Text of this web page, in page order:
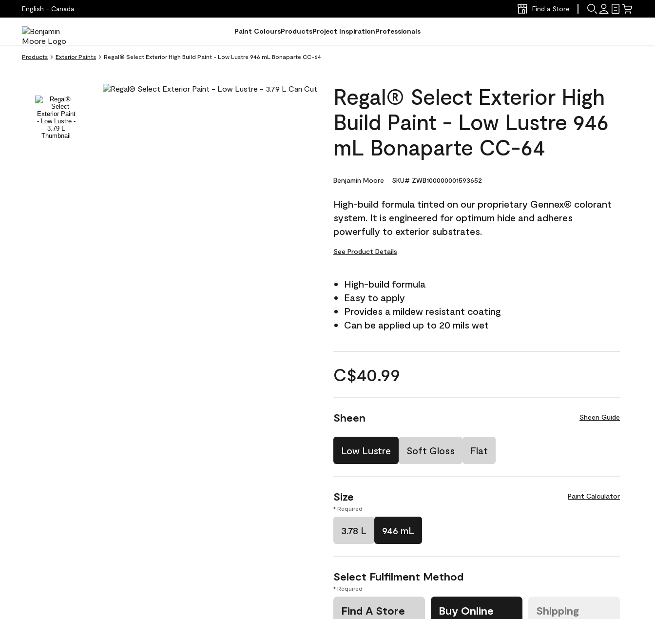
English - Canada Find a Store
Paint ColoursProductsProject InspirationProfessionals
Products Exterior Paints Regal® Select Exterior High Build Paint - Low Lustre 946 mL Bonaparte CC-64
Regal® Select Exterior High
Build Paint - Low Lustre 946
mL Bonaparte CC-64
Benjamin Moore SKU# ZWB100000001593652
High-build formula tinted on our proprietary Gennex® colorant
system. It is engineered for optimum hide and adheres
powerfully to exterior substrates.
See Product Details
High-build formula
Easy to apply
Provides a mildew resistant coating
Can be applied up to 20 mils wet
C$40.99
Sheen Sheen Guide
Low Lustre Soft Gloss Flat
Size Paint Calculator
* Required
3.78 L 946 mL
Select Fulfilment Method
* Required
Find A Store
Buy Online Shipping